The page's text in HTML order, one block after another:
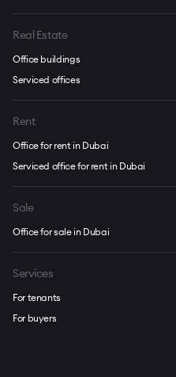
Real Estate
Office buildings
Serviced offices
Rent
Office for rent in Dubai
Serviced office for rent in Dubai
Sale
Office for sale in Dubai
Services
For tenants
For buyers